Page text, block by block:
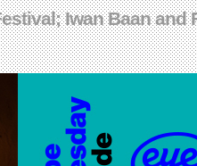
Iwan Baan and